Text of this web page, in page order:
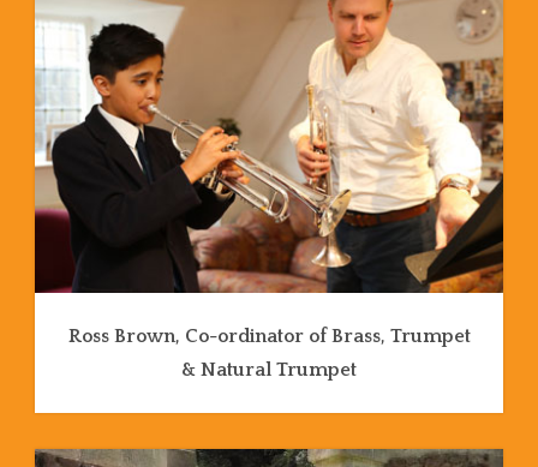
Ross Brown, Co-ordinator of Brass, Trumpet
& Natural Trumpet